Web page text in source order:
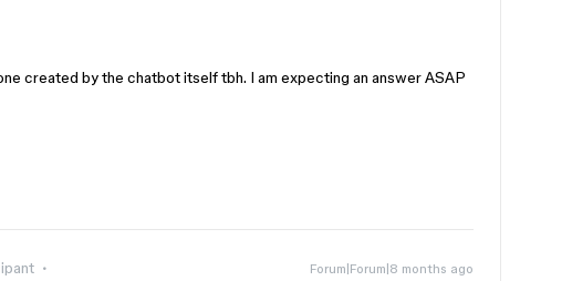
created by the chatbot itself tbh. I am expecting an answer ASAP
Forum|Forum|8 months ago